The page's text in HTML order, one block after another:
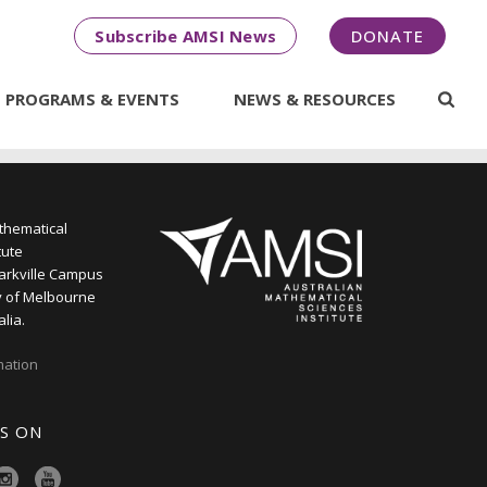
Subscribe AMSI News DONATE
PROGRAMS & EVENTS NEWS & RESOURCES
Campus
of Melbourne
ON